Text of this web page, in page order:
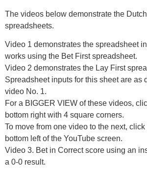
The videos below demonstrate the
spreadsheets.
Video 1 demonstrates the spreadsheet
works using the Bet First spreadsheet.
Video 2 demonstrates the Lay First
Spreadsheet inputs for this sheet are as
video No. 1.
For a BIGGER VIEW of these videos,
bottom right with 4 square corners.
To move from one video to the next, click
bottom left of the YouTube screen.
Video 3. Bet in Correct score using an
a 0-0 result.